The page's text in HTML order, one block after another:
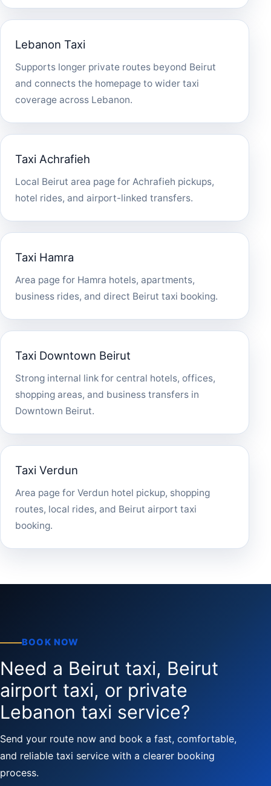
Lebanon Taxi
Supports longer private routes beyond Beirut
and connects the homepage to wider taxi
coverage across Lebanon.
Taxi Achrafieh
Local Beirut area page for Achrafieh pickups,
hotel rides, and airport-linked transfers.
Taxi Hamra
Area page for Hamra hotels, apartments,
business rides, and direct Beirut taxi booking.
Taxi Downtown Beirut
Strong internal link for central hotels, offices,
shopping areas, and business transfers in
Downtown Beirut.
Taxi Verdun
Area page for Verdun hotel pickup, shopping
routes, local rides, and Beirut airport taxi
booking.
BOOK NOW
Need a Beirut taxi, Beirut
airport taxi, or private
Lebanon taxi service?
Send your route now and book a fast, comfortable,
and reliable taxi service with a clearer booking
process.